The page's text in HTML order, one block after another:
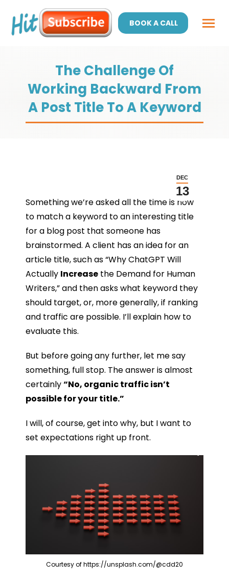
BOOK A CALL
The Challenge Of
Working Backward From
A Post Title To A Keyword
DEC
13
Something we’re asked all the time is how
to match a keyword to an interesting title
for a blog post that someone has
brainstormed. A client has an idea for an
article title, such as “Why ChatGPT Will
Actually Increase the Demand for Human
Writers,” and then asks what keyword they
should target, or, more generally, if ranking
and traffic are possible. I’ll explain how to
evaluate this.
But before going any further, let me say
something, full stop. The answer is almost
certainly“No, organic traffic isn’t
possible for your title.”
I will, of course, get into why, but I want to
set expectations right up front.
Courtesy of https://unsplash.com/@cdd20